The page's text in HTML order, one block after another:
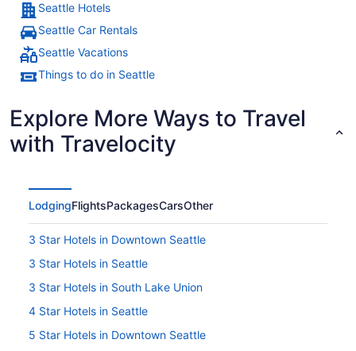
Seattle Hotels
Seattle Car Rentals
Seattle Vacations
Things to do in Seattle
Explore More Ways to Travel
with Travelocity
LodgingFlightsPackagesCarsOther
3 Star Hotels in Downtown Seattle
3 Star Hotels in Seattle
3 Star Hotels in South Lake Union
4 Star Hotels in Seattle
5 Star Hotels in Downtown Seattle